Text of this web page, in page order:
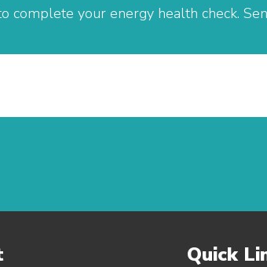
complete your energy health check.
Quick